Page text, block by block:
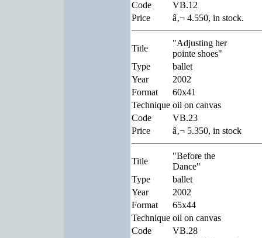
Code
VB.12
Price
â‚¬ 4.550, in stock.
Title
"Adjusting her
pointe shoes"
Type
ballet
Year
2002
Format
60x41
Technique oil on canvas
Code
VB.23
Price
â‚¬ 5.350, in stock
Title
"Before the
Dance"
Type
ballet
Year
2002
Format
65x44
Technique oil on canvas
Code
VB.28